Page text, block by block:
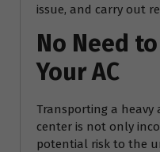
issue, and carry out
No Need
Your AC
Transporting a heavy
center is not only
potential risk to the